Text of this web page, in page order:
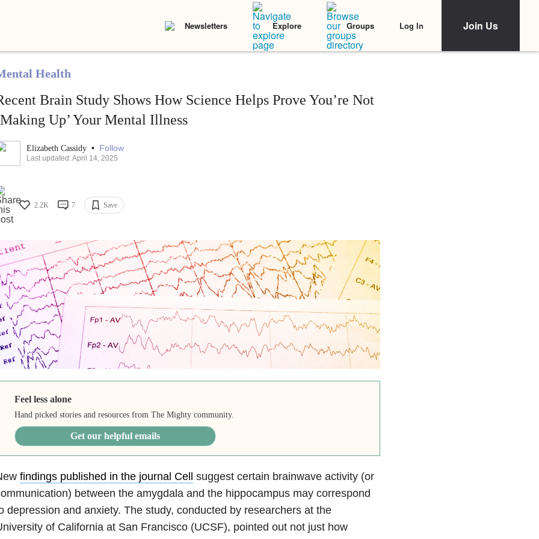
Newsletters Explore Groups Log In Join Us
Health
Brain Study Shows How Science Helps Prove You’re Not
Up’ Your Mental Illness
Elizabeth Cassidy • Follow
Last updated: April 14, 2025
2.2K 7 Save
Feel less alone
Hand picked stories and resources from The Mighty community.
Get our helpful emails
findings published in the journal Cell suggest certain brainwave activity (or
between the amygdala and the hippocampus may correspond
depression and anxiety. The study, conducted by researchers at the
of California at San Francisco (UCSF), pointed out not just how